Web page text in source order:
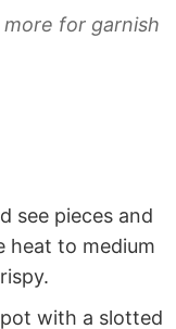
more for garnish
see pieces and
heat to medium
with a slotted